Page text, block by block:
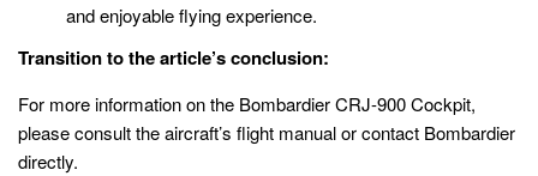
and enjoyable flying experience.
Transition to the article’s conclusion:
For more information on the Bombardier CRJ-900 Cockpit,
please consult the aircraft’s flight manual or contact Bombardier
directly.